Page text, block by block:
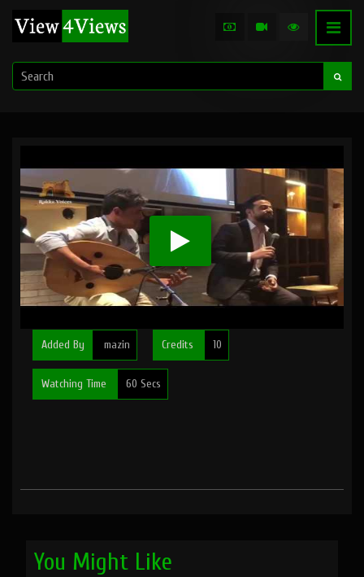
Added By mazin Credits 10
Watching Time 60 Secs
You Might Like